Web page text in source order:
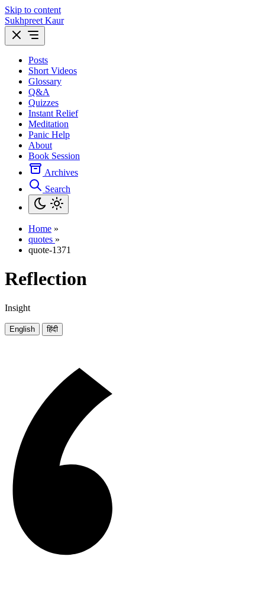
Skip to content
Sukhpreet Kaur
Posts
Short Videos
Glossary
Q&A
Quizzes
Instant Relief
Meditation
Panic Help
About
Book Session
Archives
Search
Home »
quotes »
quote-1371
Reflection
Insight
English हिंदी